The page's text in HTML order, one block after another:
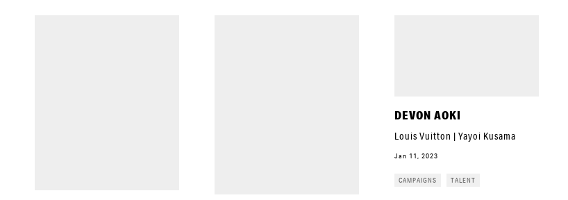
DEVON AOKI
Louis Vuitton | Yayoi Kusama
Jan 11, 2023
CAMPAIGNS TALENT